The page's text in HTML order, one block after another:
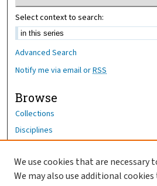
Select context to search:
Advanced Search
Notify me via email orRSS
Browse
Collections
Disciplines
Author Corner
We use cookies that are necessary
We may also use additional